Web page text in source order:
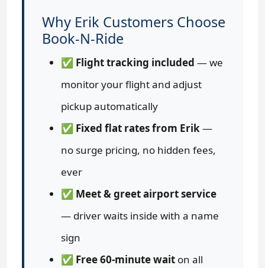
Why Erik Customers Choose
Book-N-Ride
✅ Flight tracking included — we
monitor your flight and adjust
pickup automatically
✅ Fixed flat rates from Erik—
no surge pricing, no hidden fees,
ever
✅ Meet & greet airport service
— driver waits inside with a name
sign
✅ Free 60-minute wait on all